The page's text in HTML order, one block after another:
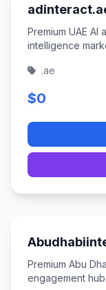
Premium UAE
intelligence
.ae
$0
Premium Abu
engagement